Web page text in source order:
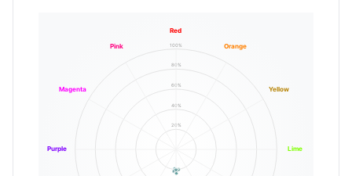
20%
40%
60%
80%
100%
Red
Orange
Yellow
Lime
Purple
Magenta
Pink